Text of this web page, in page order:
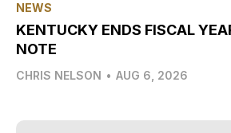
NEWS
KENTUCKY ENDS FISCAL
NOTE
CHRIS NELSON • AUG 6, 2026